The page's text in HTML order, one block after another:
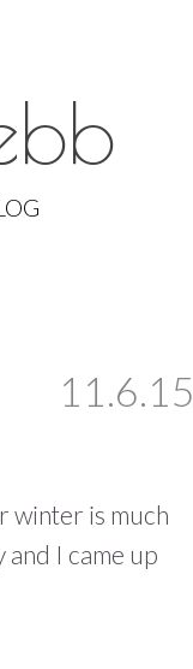
11.6.15
winter is much
and I came up